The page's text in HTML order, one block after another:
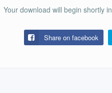
Your download will begin shortly in
Share on facebook